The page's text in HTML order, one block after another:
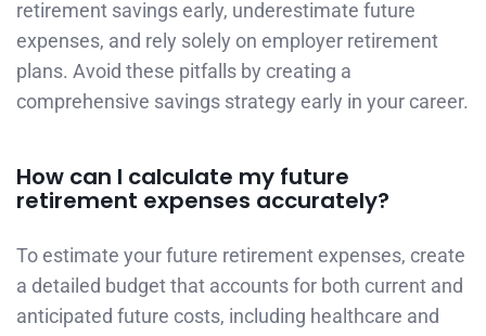
retirement savings early, underestimate future
expenses, and rely solely on employer retirement
plans. Avoid these pitfalls by creating a
comprehensive savings strategy early in your career.
How can I calculate my future
retirement expenses accurately?
To estimate your future retirement expenses, create
a detailed budget that accounts for both current and
anticipated future costs, including healthcare and